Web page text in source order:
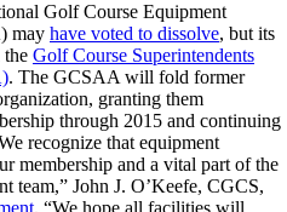
Golf Course Equipment
may have voted to dissolve, but its
Golf Course Superintendents
. The GCSAA will fold former
granting them
through 2015 and continuing
recognize that equipment
membership and a vital part of the
team,” John J. O’Keefe, CGCS,